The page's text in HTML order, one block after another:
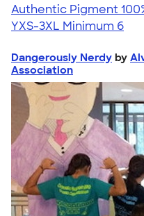
Authentic Pigment
YXS-3XL Minimum 6
Dangerously Nerdy by
Association